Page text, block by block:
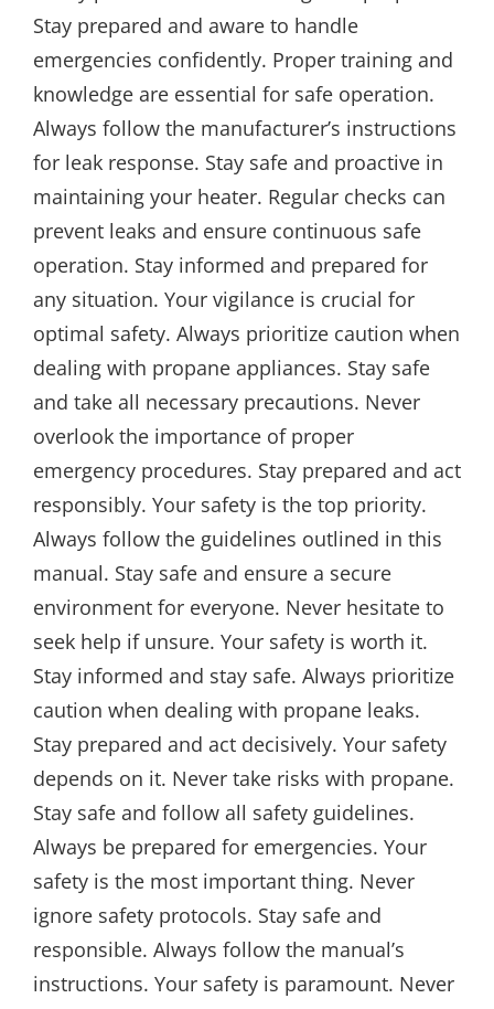
Stay prepared and aware to handle
emergencies confidently. Proper training and
knowledge are essential for safe operation.
Always follow the manufacturer’s instructions
for leak response. Stay safe and proactive in
maintaining your heater. Regular checks can
prevent leaks and ensure continuous safe
operation. Stay informed and prepared for
any situation. Your vigilance is crucial for
optimal safety. Always prioritize caution when
dealing with propane appliances. Stay safe
and take all necessary precautions. Never
overlook the importance of proper
emergency procedures. Stay prepared and act
responsibly. Your safety is the top priority.
Always follow the guidelines outlined in this
manual. Stay safe and ensure a secure
environment for everyone. Never hesitate to
seek help if unsure. Your safety is worth it.
Stay informed and stay safe. Always prioritize
caution when dealing with propane leaks.
Stay prepared and act decisively. Your safety
depends on it. Never take risks with propane.
Stay safe and follow all safety guidelines.
Always be prepared for emergencies. Your
safety is the most important thing. Never
ignore safety protocols. Stay safe and
responsible. Always follow the manual’s
instructions. Your safety is paramount. Never